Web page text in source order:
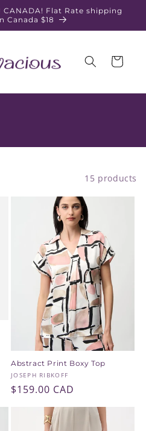
CANADA! Flat Rate shipping
Canada $18
Cart
15 products
Abstract Print Boxy Top
Vendor:
JOSEPH RIBKOFF
Regular
$159.00 CAD